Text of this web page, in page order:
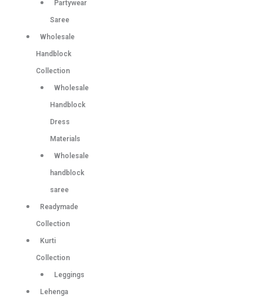
Partywear
Saree
Wholesale
Handblock
Collection
Wholesale
Handblock
Dress
Materials
Wholesale
handblock
saree
Readymade
Collection
Kurti
Collection
Leggings
Lehenga